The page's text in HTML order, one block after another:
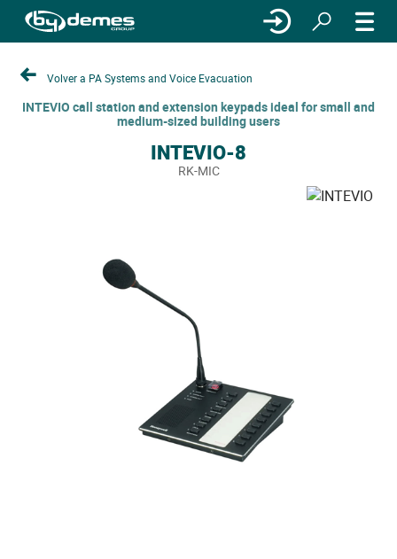
Volver a PA Systems and Voice Evacuation
INTEVIO call station and extension keypads ideal for small and
medium-sized building users
INTEVIO-8
RK-MIC